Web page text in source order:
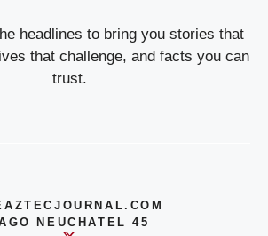
headlines to bring you stories that
that challenge, and facts you can
trust.
NEUCHATEL 45